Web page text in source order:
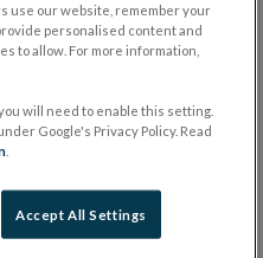
use our website, remember your
personalised content and
to allow. For more information,
will need to enable this setting.
Google's Privacy Policy. Read
Accept All Settings